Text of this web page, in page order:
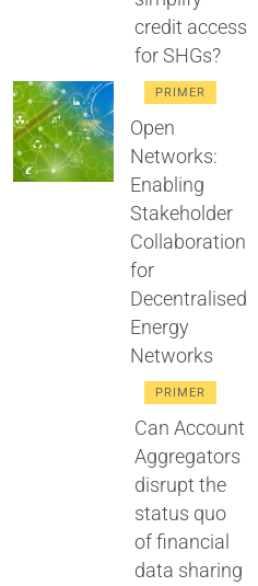
credit access
for SHGs?
PRIMER
Open
Networks:
Enabling
Stakeholder
Collaboration
for
Decentralised
Energy
Networks
PRIMER
Can Account
Aggregators
disrupt the
status quo
of financial
data sharing